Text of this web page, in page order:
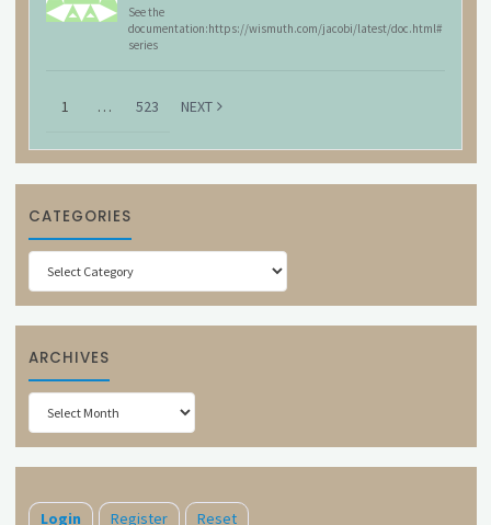
See the
documentation:https://wismuth.com/jacobi/latest/doc.html#
series
1 … 523 NEXT
CATEGORIES
Categories
ARCHIVES
Archives
Login Register Reset